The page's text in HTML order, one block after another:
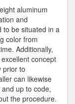
aluminum
and
to be situated in a
color from
Additionally,
concept
prior to
can likewise
up to code,
the procedure.